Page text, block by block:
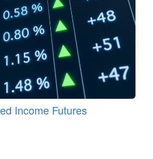
Income Futures